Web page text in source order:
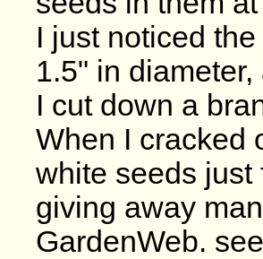
I just noticed
1.5" in
I cut down a
When I cracked
white seeds just
giving away
GardenWeb.